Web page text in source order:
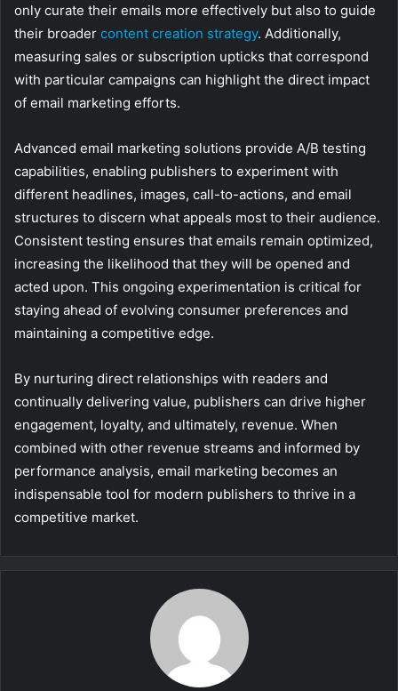
only curate their emails more effectively but also to guide
their broader content creation strategy. Additionally,
measuring sales or subscription upticks that correspond
with particular campaigns can highlight the direct impact
of email marketing efforts.
Advanced email marketing solutions provide A/B testing
capabilities, enabling publishers to experiment with
different headlines, images, call-to-actions, and email
structures to discern what appeals most to their audience.
Consistent testing ensures that emails remain optimized,
increasing the likelihood that they will be opened and
acted upon. This ongoing experimentation is critical for
staying ahead of evolving consumer preferences and
maintaining a competitive edge.
By nurturing direct relationships with readers and
continually delivering value, publishers can drive higher
engagement, loyalty, and ultimately, revenue. When
combined with other revenue streams and informed by
performance analysis, email marketing becomes an
indispensable tool for modern publishers to thrive in a
competitive market.